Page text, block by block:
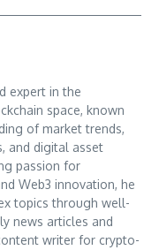
expert in the
space, known
of market trends,
and digital asset
passion for
Web3 innovation, he
topics through well-
news articles and
writer for crypto-